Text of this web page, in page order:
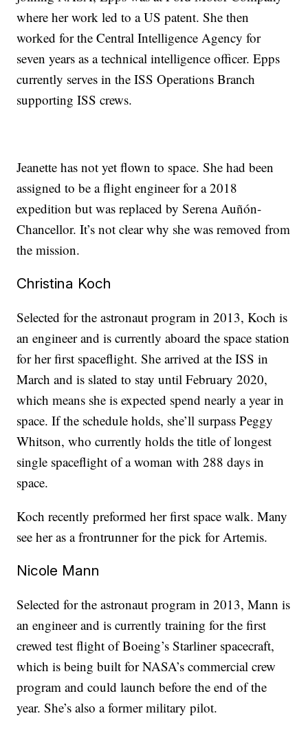
where her work led to a US patent. She then
worked for the Central Intelligence Agency for
seven years as a technical intelligence officer. Epps
currently serves in the ISS Operations Branch
supporting ISS crews.
Jeanette has not yet flown to space. She had been
assigned to be a flight engineer for a 2018
expedition but was replaced by Serena Auñón-
Chancellor. It’s not clear why she was removed from
the mission.
Christina Koch
Selected for the astronaut program in 2013, Koch is
an engineer and is currently aboard the space station
for her first spaceflight. She arrived at the ISS in
March and is slated to stay until February 2020,
which means she is expected spend nearly a year in
space. If the schedule holds, she’ll surpass Peggy
Whitson, who currently holds the title of longest
single spaceflight of a woman with 288 days in
space.
Koch recently preformed her first space walk. Many
see her as a frontrunner for the pick for Artemis.
Nicole Mann
Selected for the astronaut program in 2013, Mann is
an engineer and is currently training for the first
crewed test flight of Boeing’s Starliner spacecraft,
which is being built for NASA’s commercial crew
program and could launch before the end of the
year. She’s also a former military pilot.